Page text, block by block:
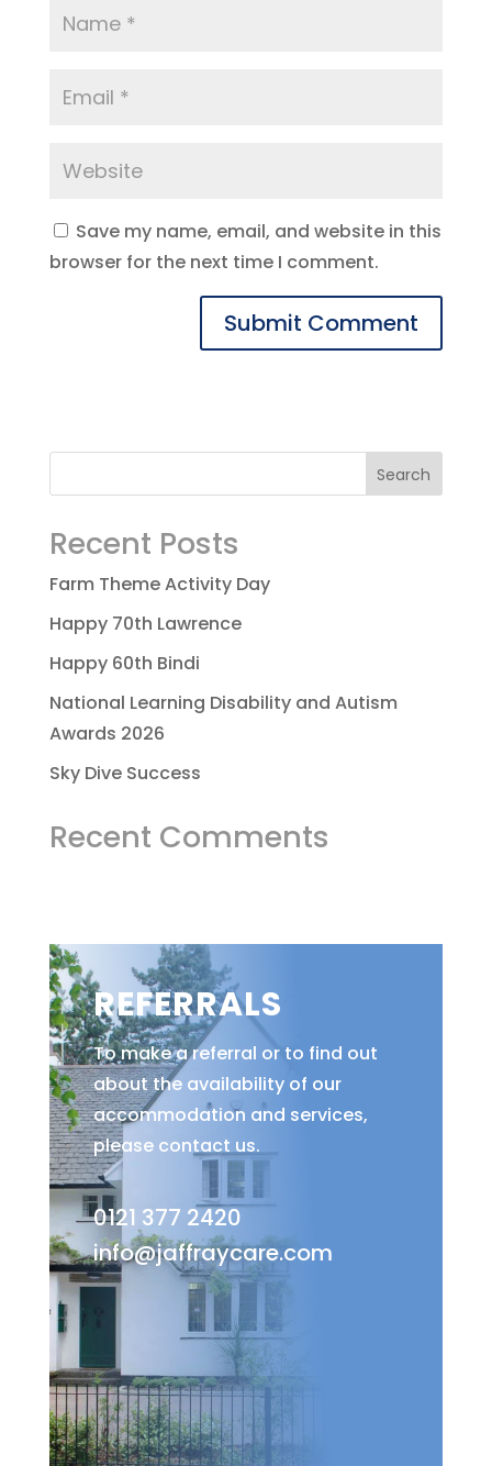
Save my name, email, and website in this
browser for the next time I comment.
Recent Posts
Farm Theme Activity Day
Happy 70th Lawrence
Happy 60th Bindi
National Learning Disability and Autism
Awards 2026
Sky Dive Success
Recent Comments
REFERRALS
To make a referral or to find out
about the availability of our
accommodation and services,
please contact us.
0121 377 2420
info@jaffraycare.com